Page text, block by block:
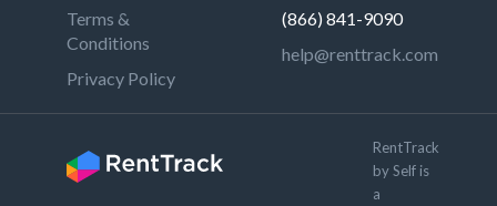
Terms &
Conditions
Privacy Policy
(866) 841-9090
help@renttrack.com
RentTrack
by Self is
a